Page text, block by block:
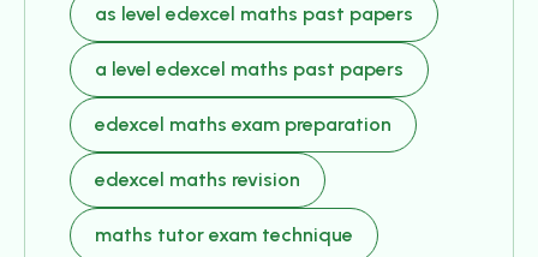
as level edexcel maths past papers
a level edexcel maths past papers
edexcel maths exam preparation
edexcel maths revision
maths tutor exam technique